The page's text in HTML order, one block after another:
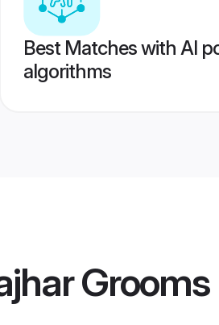
Best Matches with AI
algorithms
Grooms